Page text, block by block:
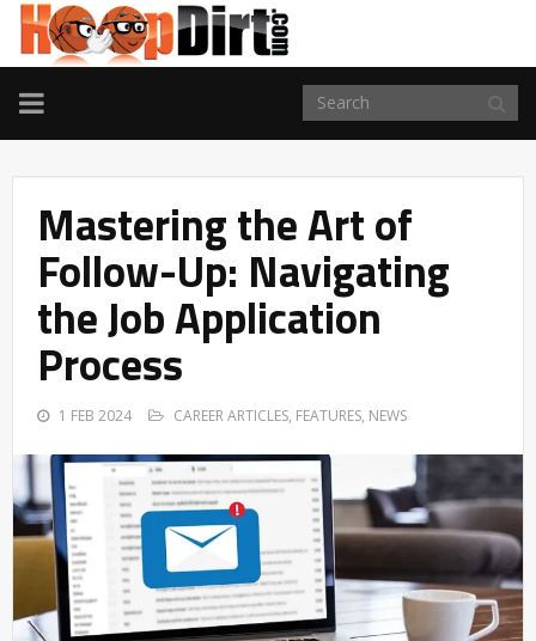
TOGGLE
NAVIGATION
Mastering the Art of
Follow-Up: Navigating
the Job Application
Process
1 FEB 2024 CAREER ARTICLES, FEATURES, NEWS